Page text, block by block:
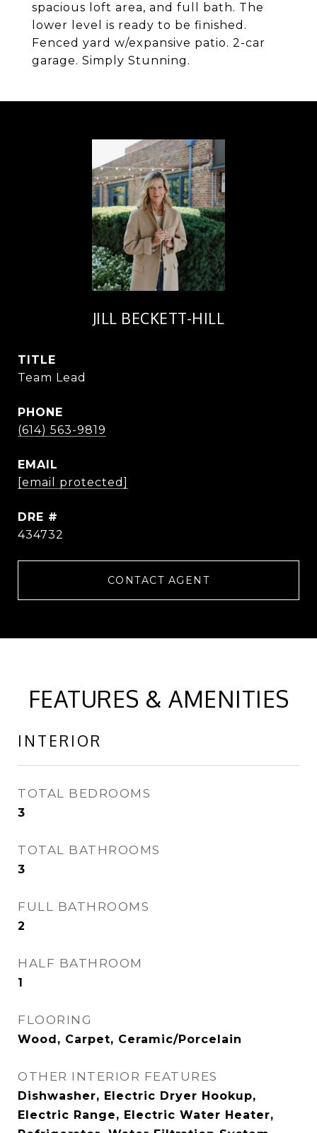
spacious loft area, and full bath. The
lower level is ready to be finished.
Fenced yard w/expansive patio. 2-car
garage. Simply Stunning.
JILL BECKETT-HILL
TITLE
Team Lead
PHONE
(614) 563-9819
EMAIL
[email protected]
DRE #
434732
CONTACT AGENT
FEATURES & AMENITIES
INTERIOR
TOTAL BEDROOMS
3
TOTAL BATHROOMS
3
FULL BATHROOMS
2
HALF BATHROOM
1
FLOORING
Wood, Carpet, Ceramic/Porcelain
OTHER INTERIOR FEATURES
Dishwasher, Electric Dryer Hookup,
Electric Range, Electric Water Heater,